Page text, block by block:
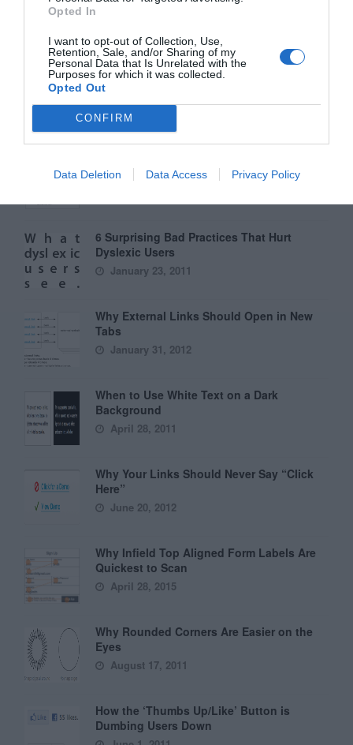
Opted In
I want to opt-out of Collection, Use,
Retention, Sale, and/or Sharing of my
Personal Data that Is Unrelated with the
Purposes for which it was collected.
Opted Out
CONFIRM
Data Deletion Data Access Privacy Policy
Interface Libraries 3: Wireframe Like a
Professional
June 17, 2012
Than Good
6 Surprising Bad Practices That Hurt
Dyslexic Users
January 23, 2011
Why External Links Should Open in New
Tabs
January 31, 2012
When to Use White Text on a Dark
Background
April 28, 2011
Why Your Links Should Never Say “Click
Here”
June 20, 2012
Why Infield Top Aligned Form Labels Are
Quickest to Scan
April 28, 2015
Why Rounded Corners Are Easier on the
Eyes
August 17, 2011
How the ‘Thumbs Up/Like’ Button is
Dumbing Users Down